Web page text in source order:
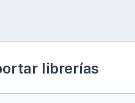
librerías